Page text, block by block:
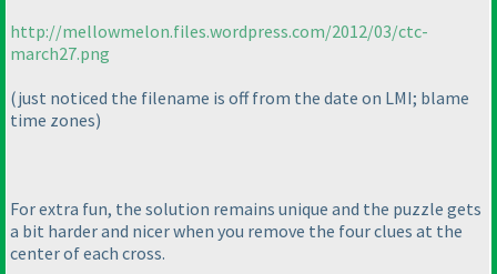
http://mellowmelon.files.wordpress.com/2012/03/ctc-
march27.png
(just noticed the filename is off from the date on LMI; blame
time zones)
For extra fun, the solution remains unique and the puzzle gets
a bit harder and nicer when you remove the four clues at the
center of each cross.